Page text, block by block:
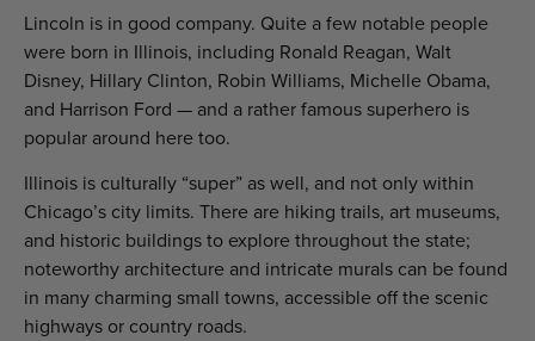
Lincoln is in good company. Quite a few notable people
were born in Illinois, including Ronald Reagan, Walt
Disney, Hillary Clinton, Robin Williams, Michelle Obama,
and Harrison Ford — and a rather famous superhero is
popular around here too.
Illinois is culturally “super” as well, and not only within
Chicago’s city limits. There are hiking trails, art museums,
and historic buildings to explore throughout the state;
noteworthy architecture and intricate murals can be found
in many charming small towns, accessible off the scenic
highways or country roads.